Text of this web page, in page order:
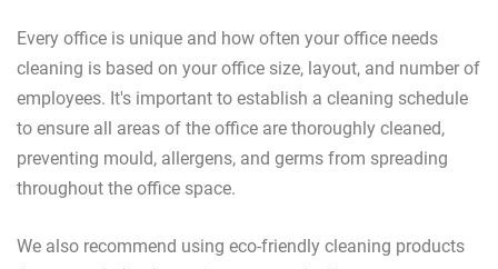
Every office is unique and how often your office needs
cleaning is based on your office size, layout, and number of
employees. It's important to establish a cleaning schedule
to ensure all areas of the office are thoroughly cleaned,
preventing mould, allergens, and germs from spreading
throughout the office space.
We also recommend using eco-friendly cleaning products